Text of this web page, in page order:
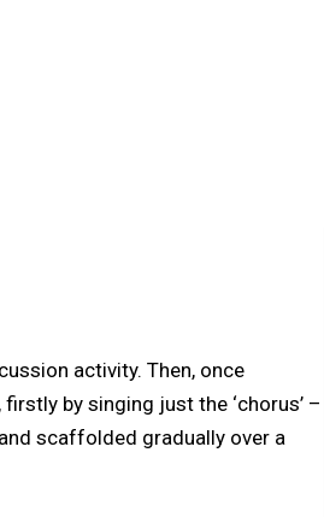
activity. Then, once
by singing just the ‘chorus’ –
scaffolded gradually over a